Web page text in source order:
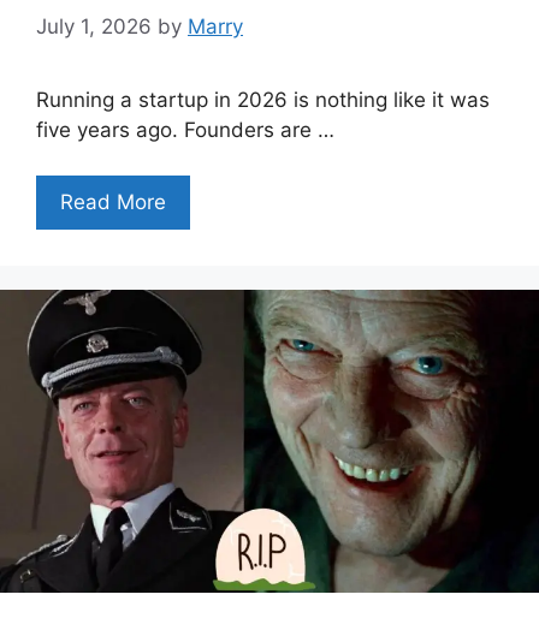
July 1, 2026 by Marry
Running a startup in 2026 is nothing like it was
five years ago. Founders are …
Read More